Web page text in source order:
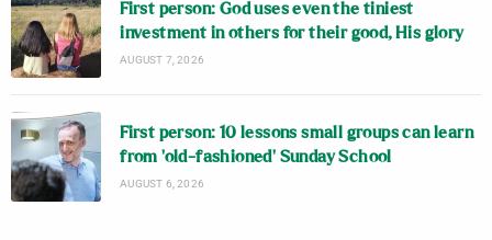
First person: God uses even the tiniest
investment in others for their good, His glory
AUGUST 7, 2026
First person: 10 lessons small groups can learn
from ‘old-fashioned’ Sunday School
AUGUST 6, 2026